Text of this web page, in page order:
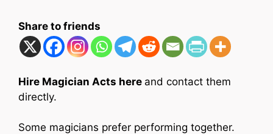
Share to friends
Hire Magician Acts here and contact them
directly.
Some magicians prefer performing together.